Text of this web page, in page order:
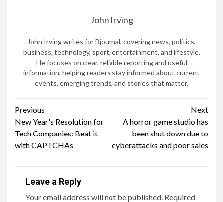
John Irving
John Irving writes for Bjournal, covering news, politics,
business, technology, sport, entertainment, and lifestyle.
He focuses on clear, reliable reporting and useful
information, helping readers stay informed about current
events, emerging trends, and stories that matter.
Continue
Reading
Previous
New Year's Resolution for
Tech Companies: Beat it
with CAPTCHAs
Next
A horror game studio has
been shut down due to
cyberattacks and poor sales
Leave a Reply
Your email address will not be published. Required